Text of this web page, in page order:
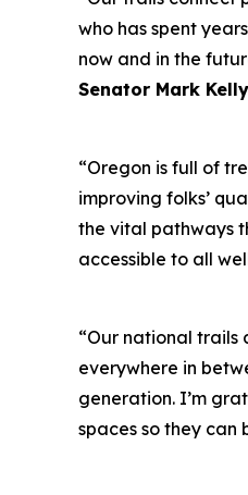
who has spent
now and in the
Senator Mark
“Oregon is full of
improving folks’
the vital pathways
accessible to all
“Our national
everywhere in
generation. I’m
spaces so they can